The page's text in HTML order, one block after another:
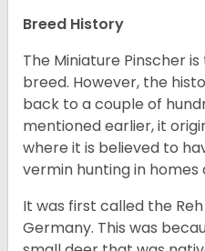
Breed History
The Miniature Pinscher
breed. However, the
back to a couple of
mentioned earlier, it
where it is believed to
vermin hunting in homes
It was first called the
Germany. This was